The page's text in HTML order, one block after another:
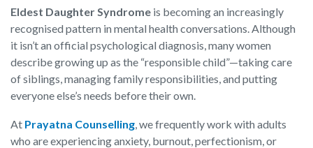
Eldest Daughter Syndrome is becoming an increasingly
recognised pattern in mental health conversations. Although
it isn’t an official psychological diagnosis, many women
describe growing up as the “responsible child”—taking care
of siblings, managing family responsibilities, and putting
everyone else’s needs before their own.
At Prayatna Counselling, we frequently work with adults
who are experiencing anxiety, burnout, perfectionism, or